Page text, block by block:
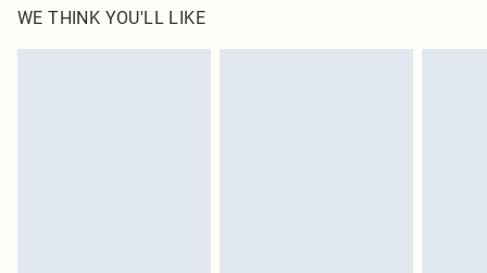
Canada Express Shipping
Up to 4 business days
before the 05/15/2025 which are subsequently returned we will honour a cash
refund. Upon returning your item, you will receive credit to your boohoo
WE THINK YOU'LL LIKE